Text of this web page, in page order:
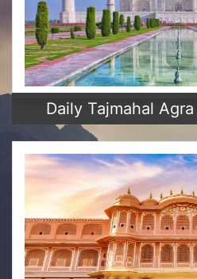
Daily Tajmahal